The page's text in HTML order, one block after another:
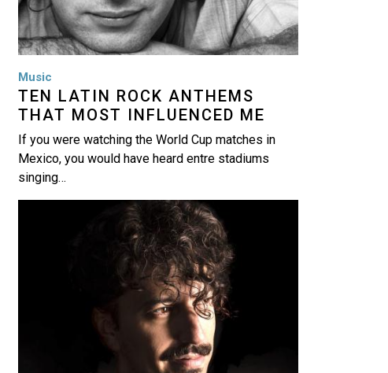
Music
TEN LATIN ROCK ANTHEMS
THAT MOST INFLUENCED ME
If you were watching the World Cup matches in
Mexico, you would have heard entre stadiums
singing…